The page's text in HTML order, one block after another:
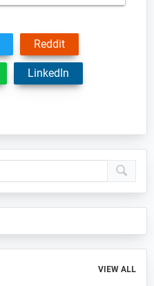
Reddit
LinkedIn
VIEW ALL